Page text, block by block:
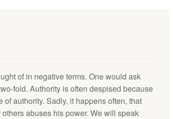
of in negative terms. One would ask
fold. Authority is often despised because
of authority. Sadly, it happens often, that
abuses his power. We will speak